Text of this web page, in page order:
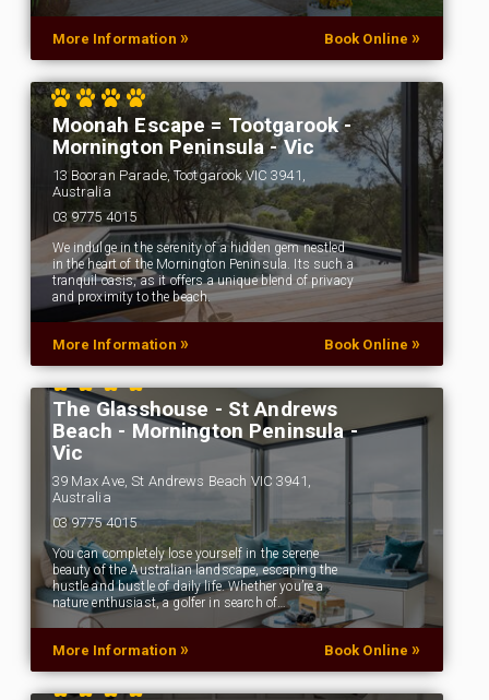
More Information » Book Online »
Moonah Escape = Tootgarook -
Mornington Peninsula - Vic
13 Booran Parade, Tootgarook VIC 3941,
Australia
03 9775 4015
We indulge in the serenity of a hidden gem nestled
in the heart of the Mornington Peninsula. Its such a
tranquil oasis, as it offers a unique blend of privacy
and proximity to the beach.
More Information » Book Online »
The Glasshouse - St Andrews
Beach - Mornington Peninsula -
Vic
39 Max Ave, St Andrews Beach VIC 3941,
Australia
03 9775 4015
You can completely lose yourself in the serene
beauty of the Australian landscape, escaping the
hustle and bustle of daily life. Whether you’re a
nature enthusiast, a golfer in search of…
More Information » Book Online »